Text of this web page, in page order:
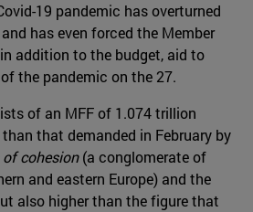
19 pandemic has overturned
has even forced the Member
addition to the budget, aid to
the pandemic on the 27.
of an MFF of 1.074 trillion
that demanded in February by
cohesion(a conglomerate of
and eastern Europe) and the
also higher than the figure that